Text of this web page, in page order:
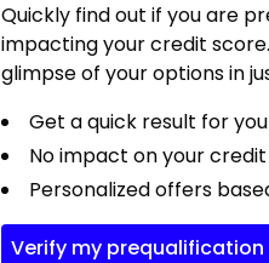
Quickly find out if you are
impacting your credit
glimpse of your options in
Get a quick result for
No impact on your
Personalized offers
Verify my prequalification